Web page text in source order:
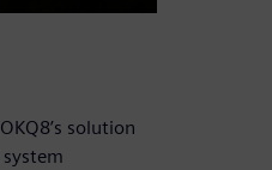
solution